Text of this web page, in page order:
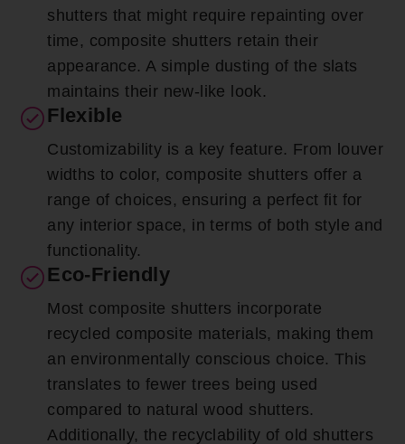
shutters that might require repainting over
time, composite shutters retain their
appearance. A simple dusting of the slats
maintains their new-like look.
Flexible
Customizability is a key feature. From louver
widths to color, composite shutters offer a
range of choices, ensuring a perfect fit for
any interior space, in terms of both style and
functionality.
Eco-Friendly
Most composite shutters incorporate
recycled composite materials, making them
an environmentally conscious choice. This
translates to fewer trees being used
compared to natural wood shutters.
Additionally, the recyclability of old shutters